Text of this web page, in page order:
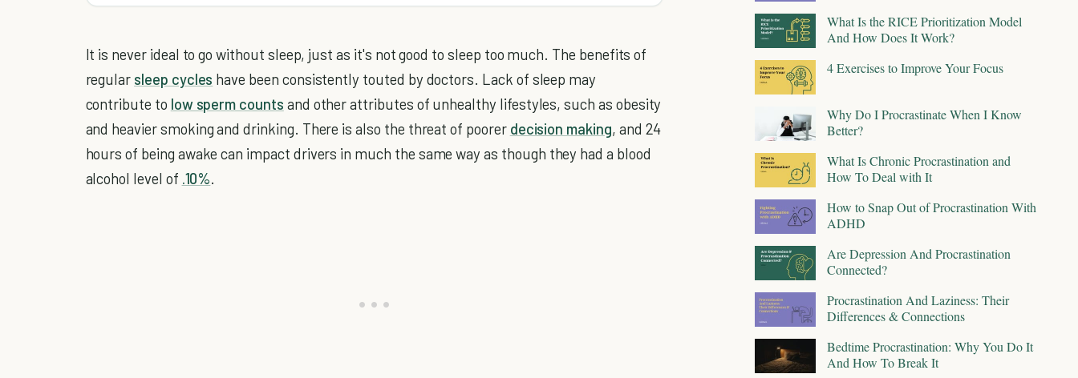
It is never ideal to go without sleep, just as it's not good to sleep too much. The benefits of
regular sleep cycles have been consistently touted by doctors. Lack of sleep may
contribute to low sperm counts and other attributes of unhealthy lifestyles, such as obesity
and heavier smoking and drinking. There is also the threat of poorer decision making, and 24
hours of being awake can impact drivers in much the same way as though they had a blood
alcohol level of .10%.
What Is the RICE Prioritization Model
And How Does It Work?
4 Exercises to Improve Your Focus
Why Do I Procrastinate When I Know
Better?
What Is Chronic Procrastination and
How To Deal with It
How to Snap Out of Procrastination With
ADHD
Are Depression And Procrastination
Connected?
Procrastination And Laziness: Their
Differences & Connections
Bedtime Procrastination: Why You Do It
And How To Break It